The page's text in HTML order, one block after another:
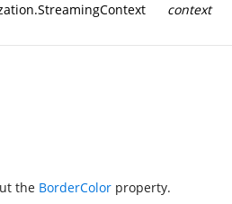
context
the BorderColor property.